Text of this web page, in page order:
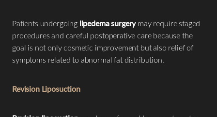
Patients undergoing lipedema surgerymay require staged
procedures and careful postoperative care because the
goal is not only cosmetic improvement but also relief of
symptoms related to abnormal fat distribution.
Revision Liposuction